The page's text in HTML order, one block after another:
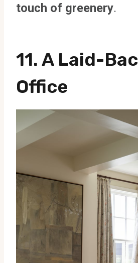
touch of greenery.
11. A Laid-
Office